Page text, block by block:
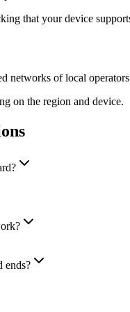
that your device
networks of local
on the region and device.
ends?